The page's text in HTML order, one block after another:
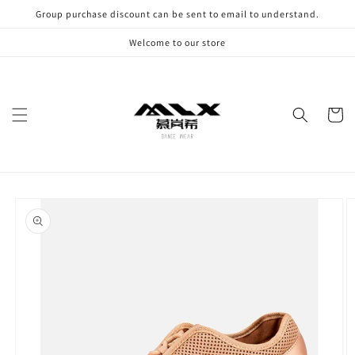
Skip to
content
Group purchase discount can be sent to email to understand.
Welcome to our store
Cart
product
information